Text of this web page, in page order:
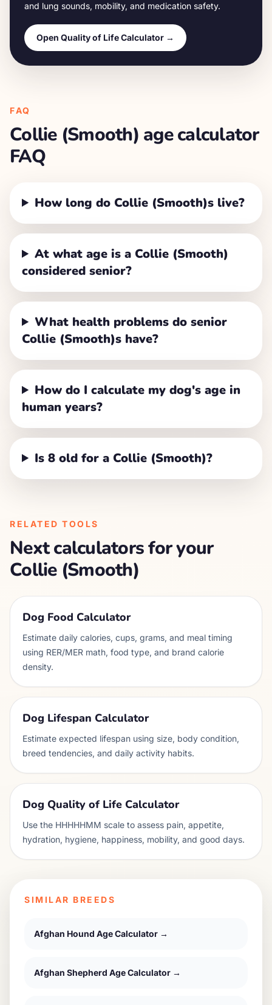
and lung sounds, mobility, and medication safety.
Open Quality of Life Calculator →
FAQ
Collie (Smooth) age calculator
FAQ
How long do Collie (Smooth)s live?
At what age is a Collie (Smooth)
considered senior?
What health problems do senior
Collie (Smooth)s have?
How do I calculate my dog's age in
human years?
Is 8 old for a Collie (Smooth)?
RELATED TOOLS
Next calculators for your
Collie (Smooth)
Dog Food Calculator
Estimate daily calories, cups, grams, and meal timing
using RER/MER math, food type, and brand calorie
density.
Dog Lifespan Calculator
Estimate expected lifespan using size, body condition,
breed tendencies, and daily activity habits.
Dog Quality of Life Calculator
Use the HHHHHMM scale to assess pain, appetite,
hydration, hygiene, happiness, mobility, and good days.
SIMILAR BREEDS
Afghan Hound Age Calculator →
Afghan Shepherd Age Calculator →